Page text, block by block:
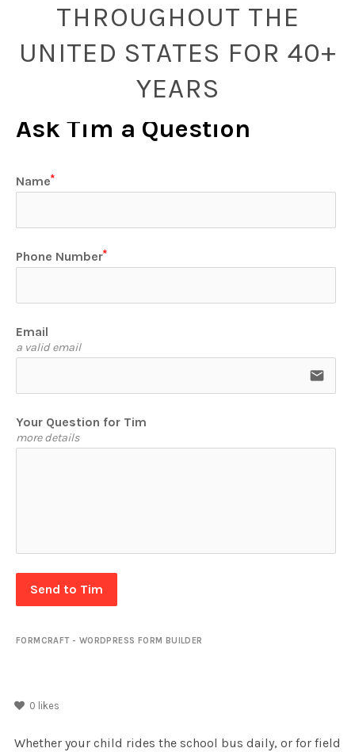
THROUGHOUT THE
UNITED STATES FOR 40+
YEARS
Ask Tim a Question
Name
Phone Number
Email
a valid email
email
Your Question for Tim
more details
Send to Tim
FORMCRAFT - WORDPRESS FORM BUILDER
0 likes
Whether your child rides the school bus daily, or for field